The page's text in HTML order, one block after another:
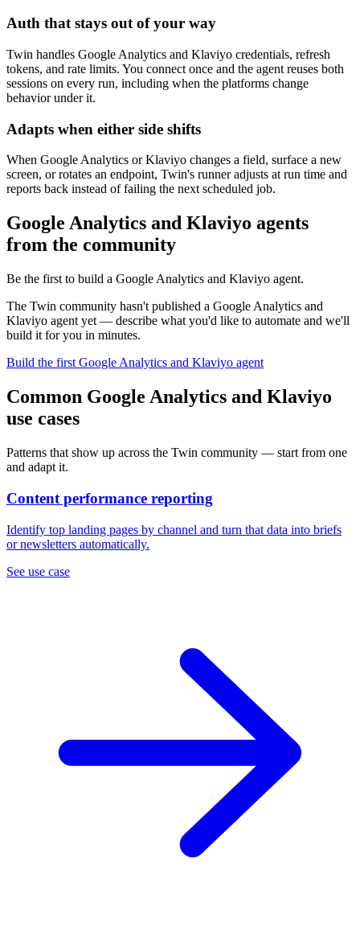
Auth that stays out of your way
Twin handles Google Analytics and Klaviyo credentials, refresh
tokens, and rate limits. You connect once and the agent reuses both
sessions on every run, including when the platforms change
behavior under it.
Adapts when either side shifts
When Google Analytics or Klaviyo changes a field, surface a new
screen, or rotates an endpoint, Twin's runner adjusts at run time and
reports back instead of failing the next scheduled job.
Google Analytics and Klaviyo agents
from the community
Be the first to build a Google Analytics and Klaviyo agent.
The Twin community hasn't published a Google Analytics and
Klaviyo agent yet — describe what you'd like to automate and we'll
build it for you in minutes.
Build the first Google Analytics and Klaviyo agent
Common Google Analytics and Klaviyo
use cases
Patterns that show up across the Twin community — start from one
and adapt it.
Content performance reporting
Identify top landing pages by channel and turn that data into briefs
or newsletters automatically.
See use case